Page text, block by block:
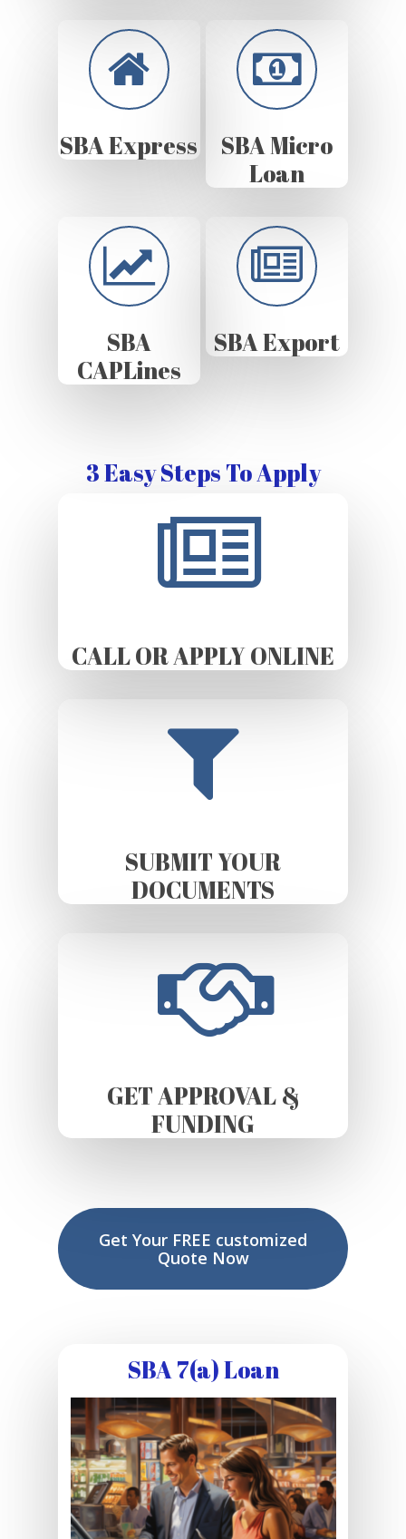
SBA Express
SBA Micro
Loan
SBA
CAPLines
SBA Export
3 Easy Steps To Apply
CALL OR APPLY ONLINE
SUBMIT YOUR
DOCUMENTS
GET APPROVAL &
FUNDING
Get Your FREE customized
Quote Now
SBA 7(a) Loan